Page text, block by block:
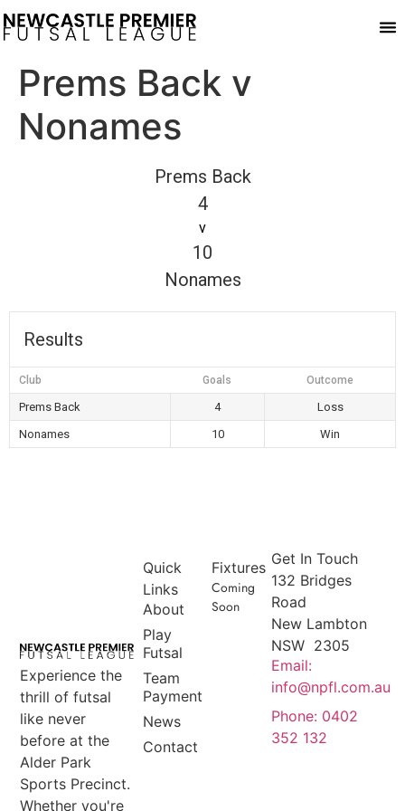
Prems Back v
Nonames
Prems Back
4
v
10
Nonames
Results
Club Goals Outcome
Prems Back 4
Loss
Nonames
10 Win
Experience the
thrill of futsal
like never
before at the
Alder Park
Sports Precinct.
Whether you're
Fixtures
Coming
Soon
Quick
Links
About
Play
Futsal
Team
Payment
News
Contact
Get In Touch
132 Bridges
Road
New Lambton
NSW 2305
Email:
info@npfl.com.au
Phone: 0402
352 132